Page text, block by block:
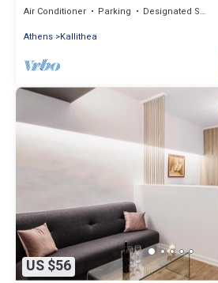
Air Conditioner Parking
Designated Smoking Area
Athens Kallithea
US $56